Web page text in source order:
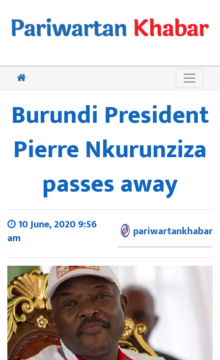
Burundi President
Pierre Nkurunziza
passes away
10 June, 2020 9:56
am
pariwartankhabar